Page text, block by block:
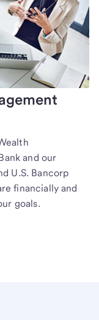
and our
U.S. Bancorp
financially and
goals.